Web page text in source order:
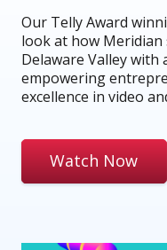
Our Telly Award
look at how Meridian
Delaware Valley
empowering
excellence in video
Watch Now